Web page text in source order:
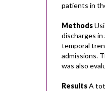
patients in
Methods
discharges
temporal
admissions.
was also
ResultsA